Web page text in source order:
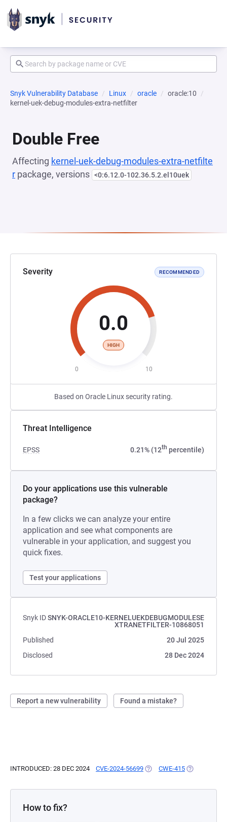
Snyk Vulnerability Database Linux oracle
oracle:10
kernel-uek-debug-modules-extra-netfilter
Double Free
Affecting kernel-uek-debug-modules-extra-netfilte
r package, versions <0:6.12.0-102.36.5.2.el10uek
Severity RECOMMENDED
0.0
HIGH
0 10
Based on Oracle Linux security rating.
Threat Intelligence
EPSS 0.21% (12th percentile)
Do your applications use this vulnerable
package?
In a few clicks we can analyze your entire
application and see what components are
vulnerable in your application, and suggest you
quick fixes.
Test your applications
Snyk IDSNYK-ORACLE10-KERNELUEKDEBUGMODULESE
XTRANETFILTER-10868051
Published
20 Jul 2025
Disclosed
28 Dec 2024
Report a new vulnerability Found a mistake?
INTRODUCED: 28 DEC 2024 CVE-2024-56699 (OPENS IN A NEW TAB)
CWE-415 (OPENS IN A
How to fix?